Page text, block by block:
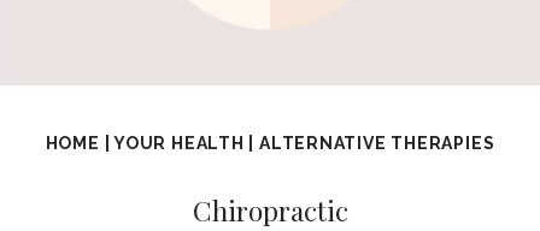
HOME |YOUR HEALTH ALTERNATIVE THERAPIES
Chiropractic